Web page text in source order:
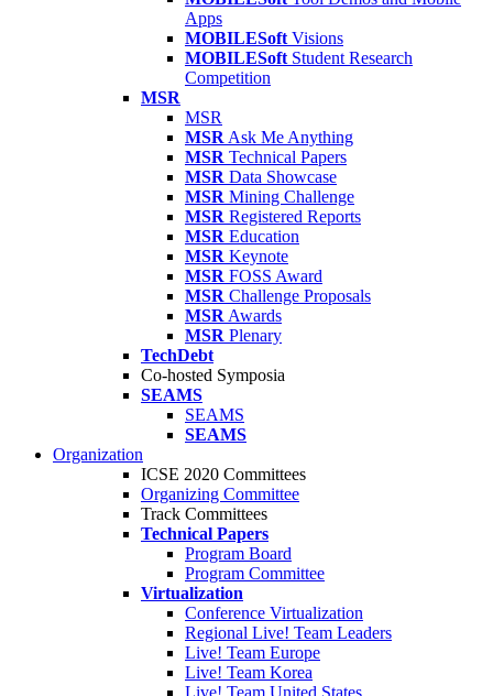
Apps
MOBILESoft Visions
MOBILESoft Student Research
Competition
MSR
MSR
MSR Ask Me Anything
MSR Technical Papers
MSR Data Showcase
MSR Mining Challenge
MSR Registered Reports
MSR Education
MSR Keynote
MSR FOSS Award
MSR Challenge Proposals
MSR Awards
MSR Plenary
TechDebt
Co-hosted Symposia
SEAMS
SEAMS
SEAMS
Organization
ICSE 2020 Committees
Organizing Committee
Track Committees
Technical Papers
Program Board
Program Committee
Virtualization
Conference Virtualization
Regional Live! Team Leaders
Live! Team Europe
Live! Team Korea
Live! Team United States